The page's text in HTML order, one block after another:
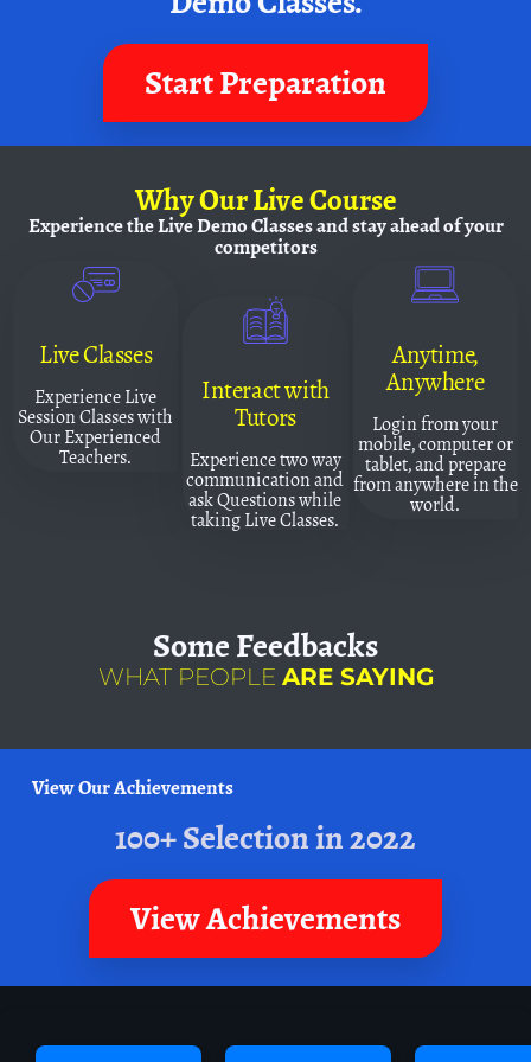
Start Preparation
WhyOur Live Course
Experience the Live Demo Classes andstay ahead of your
competitors
Live Classes
Experience Live
Session Classes with
Our Experienced
Teachers.
Interact with
Tutors
Experience two way
communication and
ask Questions while
taking Live Classes.
Anytime,
Anywhere
Login from your
mobile, computer or
tablet, and prepare
from anywhere in the
world.
SomeFeedbacks
WHAT PEOPLE ARE SAYING
View Our Achievements
100+ Selection in 2022
View Achievements